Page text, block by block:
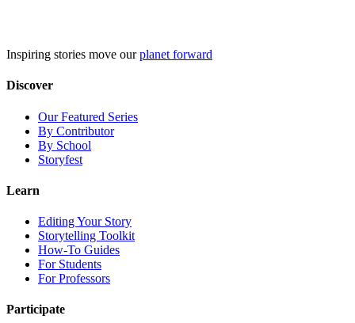
Inspiring stories move ourplanet forward
Discover
Our Featured Series
By Contributor
By School
Storyfest
Learn
Editing Your Story
Storytelling Toolkit
How-To Guides
For Students
For Professors
Participate